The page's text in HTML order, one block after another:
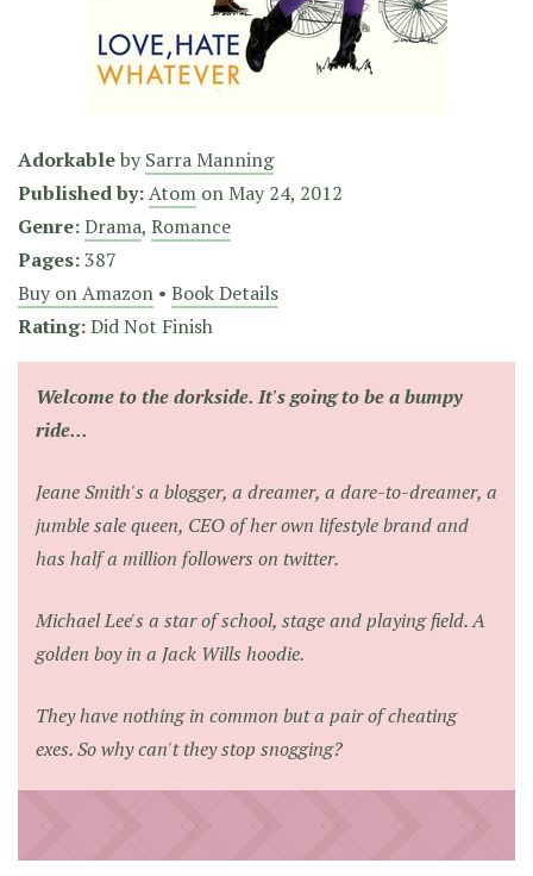
Adorkableby Sarra Manning
Published by:Atom on May 24, 2012
Genre:Drama, Romance
Pages:387
Buy on Amazon • Book Details
Rating:Did Not Finish
Welcome to the dorkside. It's going to be a bumpy
ride...
Jeane Smith's a blogger, a dreamer, a dare-to-dreamer, a
jumble sale queen, CEO of her own lifestyle brand and
has half a million followers on twitter.
Michael Lee's a star of school, stage and playing field. A
golden boy in a Jack Wills hoodie.
They have nothing in common but a pair of cheating
exes. So why can't they stop snogging?